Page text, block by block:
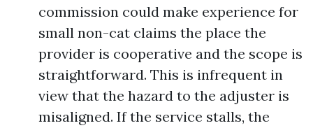
commission could make experience for
small non-cat claims the place the
provider is cooperative and the scope is
straightforward. This is infrequent in
view that the hazard to the adjuster is
misaligned. If the service stalls, the